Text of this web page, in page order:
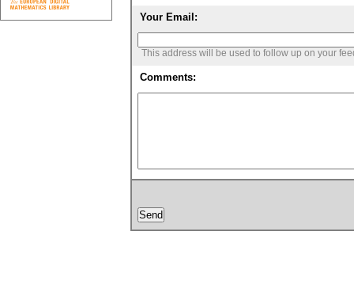
Your Email:
This address will be used to follow up on your
Comments: